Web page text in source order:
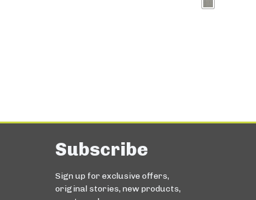
Subscribe
Sign up for exclusive offers,
original stories, new products,